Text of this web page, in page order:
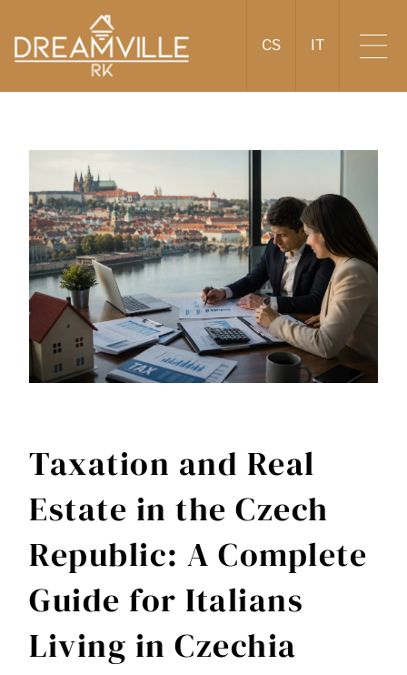
CS IT
Taxation and Real
Estate in the Czech
Republic: A Complete
Guide for Italians
Living in Czechia